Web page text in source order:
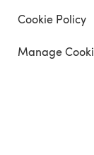
Cookie Policy
Manage